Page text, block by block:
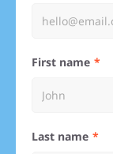
First name
Last name